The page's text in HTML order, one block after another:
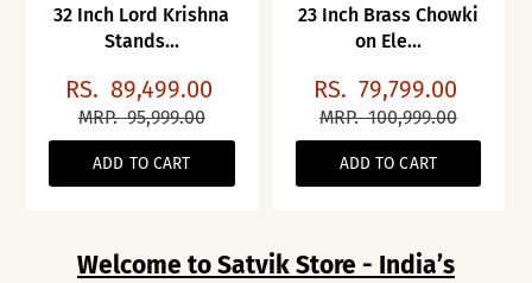
32 Inch Lord Krishna
Stands...
RS. 89,499.00
MRP.95,999.00
ADD TO CART
23 Inch Brass Chowki
on Ele...
RS. 79,799.00
MRP.100,999.00
ADD TO CART
Welcome to Satvik Store - India’s